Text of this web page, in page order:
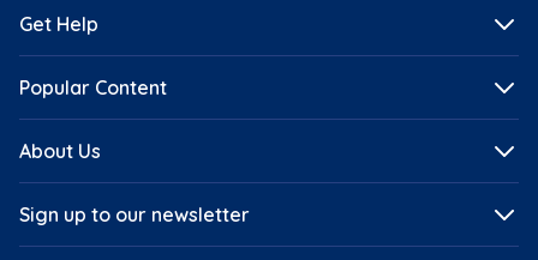
Get Help
Popular Content
About Us
Sign up to our newsletter